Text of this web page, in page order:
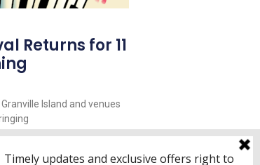
Returns for 11
Island and venues